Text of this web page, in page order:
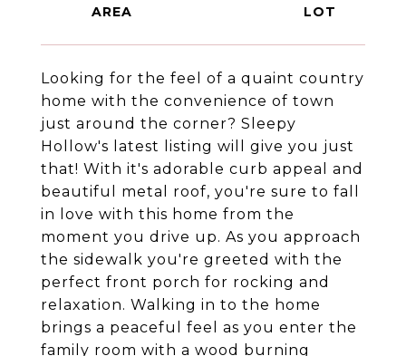
Looking for the feel of a quaint country
home with the convenience of town
just around the corner? Sleepy
Hollow's latest listing will give you just
that! With it's adorable curb appeal and
beautiful metal roof, you're sure to fall
in love with this home from the
moment you drive up. As you approach
the sidewalk you're greeted with the
perfect front porch for rocking and
relaxation. Walking in to the home
brings a peaceful feel as you enter the
family room with a wood burning